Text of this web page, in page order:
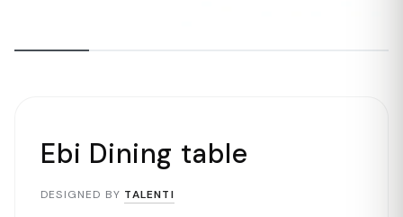
Ebi Dining table
DESIGNED BY TALENTI